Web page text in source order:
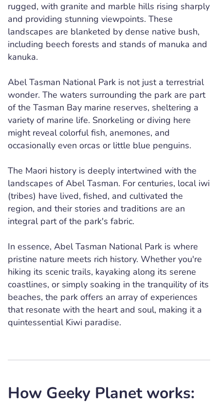
rugged, with granite and marble hills rising sharply
and providing stunning viewpoints. These
landscapes are blanketed by dense native bush,
including beech forests and stands of manuka and
kanuka.
Abel Tasman National Park is not just a terrestrial
wonder. The waters surrounding the park are part
of the Tasman Bay marine reserves, sheltering a
variety of marine life. Snorkeling or diving here
might reveal colorful fish, anemones, and
occasionally even orcas or little blue penguins.
The Maori history is deeply intertwined with the
landscapes of Abel Tasman. For centuries, local iwi
(tribes) have lived, fished, and cultivated the
region, and their stories and traditions are an
integral part of the park's fabric.
In essence, Abel Tasman National Park is where
pristine nature meets rich history. Whether you're
hiking its scenic trails, kayaking along its serene
coastlines, or simply soaking in the tranquility of its
beaches, the park offers an array of experiences
that resonate with the heart and soul, making it a
quintessential Kiwi paradise.
How Geeky Planet works: